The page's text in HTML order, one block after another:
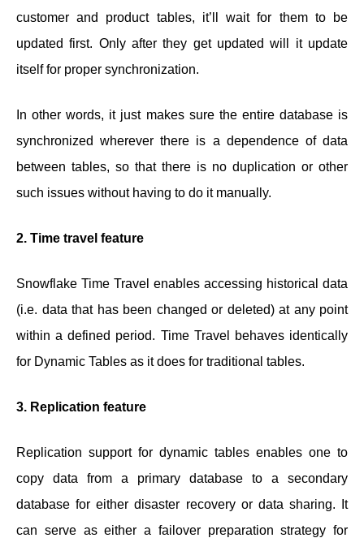
customer and product tables, it’ll wait for them to be
updated first. Only after they get updated will it update
itself for proper synchronization.
In other words, it just makes sure the entire database is
synchronized wherever there is a dependence of data
between tables, so that there is no duplication or other
such issues without having to do it manually.
2. Time travel feature
Snowflake Time Travel enables accessing historical data
(i.e. data that has been changed or deleted) at any point
within a defined period. Time Travel behaves identically
for Dynamic Tables as it does for traditional tables.
3. Replication feature
Replication support for dynamic tables enables one to
copy data from a primary database to a secondary
database for either disaster recovery or data sharing. It
can serve as either a failover preparation strategy for